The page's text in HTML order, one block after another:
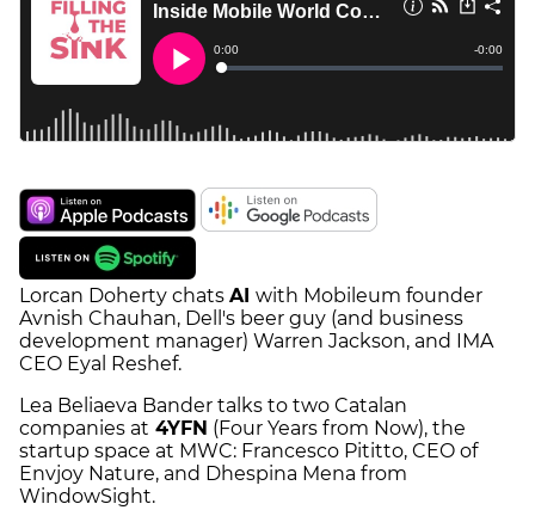
Lorcan Doherty chats AI with Mobileum founder
Avnish Chauhan, Dell's beer guy (and business
development manager) Warren Jackson, and IMA
CEO Eyal Reshef.
Lea Beliaeva Bander talks to two Catalan
companies at 4YFN (Four Years from Now), the
startup space at MWC: Francesco Pititto, CEO of
Envjoy Nature, and Dhespina Mena from
WindowSight.